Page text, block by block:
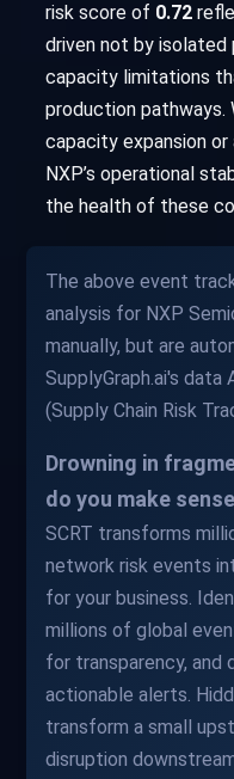
risk score of 0.72
driven not by
capacity limitations
production
capacity expansion
NXP’s operational
the health of these
The above event
analysis for NXP
manually, but are
SupplyGraph.ai's data
(Supply Chain Risk
Drowning in
do you make
SCRT transforms
network risk events
for your business.
millions of global
for transparency, and
actionable alerts.
transform a small
disruption